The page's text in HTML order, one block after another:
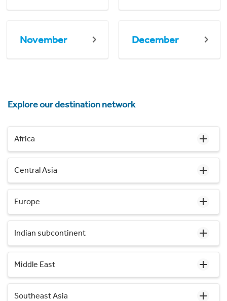
November December
Explore our destination network
Africa
Central Asia
Europe
Indian subcontinent
Middle East
Southeast Asia